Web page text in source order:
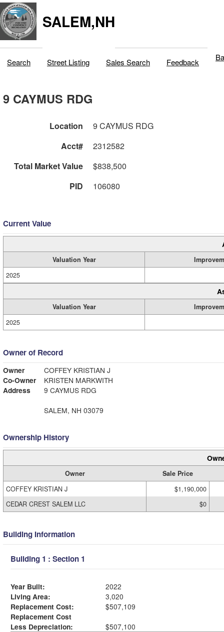
SALEM,NH
Search Street Listing Sales Search Feedback
9 CAYMUS RDG
Location
9 CAYMUS RDG
Acct#
2312582
Total Market Value
$838,500
PID
106080
Current Value
Valuation Year
2025
Valuation Year
2025
Owner of Record
Owner
COFFEY KRISTIAN J
Co-Owner
KRISTEN MARKWITH
Address
9 CAYMUS RDG
SALEM, NH 03079
Ownership History
Owner Sale Price
COFFEY KRISTIAN J
$1,190,000
CEDAR CREST SALEM LLC
$0
Building Information
Building 1 : Section 1
Year Built:
2022
Living Area:
3,020
Replacement Cost:
$507,109
Replacement Cost
Less Depreciation:
$507,100